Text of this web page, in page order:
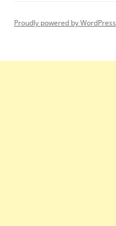
Proudly powered by WordPress